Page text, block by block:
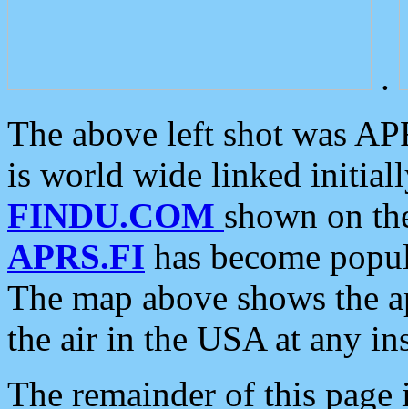
.
The above left shot was
is world wide linked
FINDU.COM shown on
APRS.FI has become
The map above shows the
the air in the USA at any
The remainder of this